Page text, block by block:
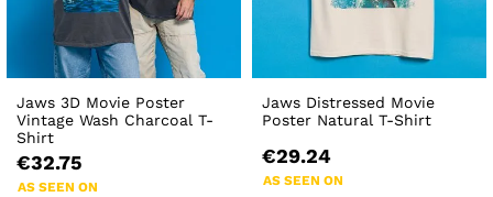
Jaws 3D Movie Poster
Vintage Wash Charcoal T-
Shirt
€32.75
AS SEEN ON
Jaws Distressed Movie
Poster Natural T-Shirt
€29.24
AS SEEN ON